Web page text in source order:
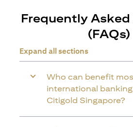
Frequently
(FAQs)
Expand all sections
Who can benefit
international
Citigold Singapore?